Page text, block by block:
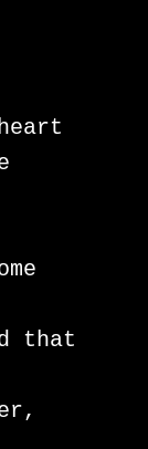
that